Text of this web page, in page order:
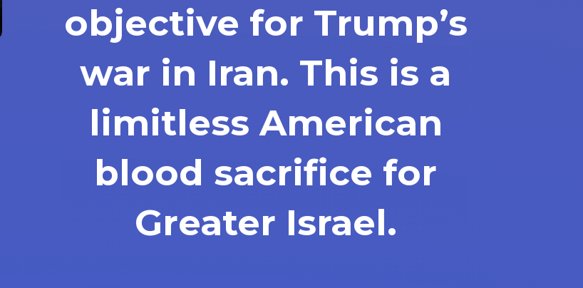
objective for Trump’s
war in Iran. This is a
limitless American
blood sacrifice for
Greater Israel.